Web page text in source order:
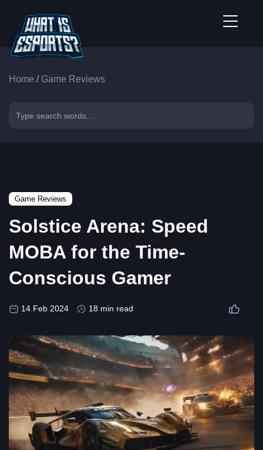
Home / Game Reviews
Game Reviews
Solstice Arena: Speed
MOBA for the Time-
Conscious Gamer
14 Feb 2024 18 min read